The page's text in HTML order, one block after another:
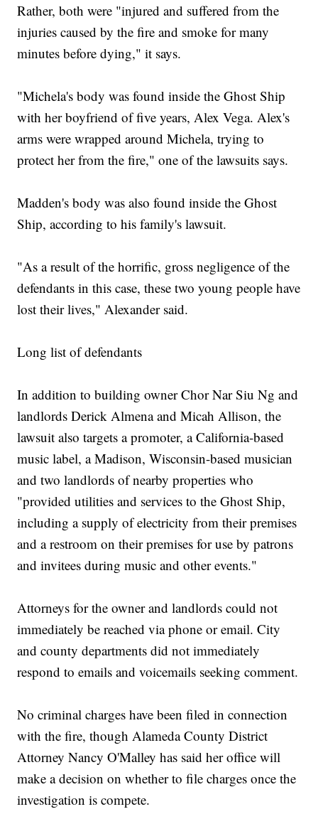
Rather, both were "injured and suffered from the
injuries caused by the fire and smoke for many
minutes before dying," it says.
"Michela's body was found inside the Ghost Ship
with her boyfriend of five years, Alex Vega. Alex's
arms were wrapped around Michela, trying to
protect her from the fire," one of the lawsuits says.
Madden's body was also found inside the Ghost
Ship, according to his family's lawsuit.
"As a result of the horrific, gross negligence of the
defendants in this case, these two young people have
lost their lives," Alexander said.
Long list of defendants
In addition to building owner Chor Nar Siu Ng and
landlords Derick Almena and Micah Allison, the
lawsuit also targets a promoter, a California-based
music label, a Madison, Wisconsin-based musician
and two landlords of nearby properties who
"provided utilities and services to the Ghost Ship,
including a supply of electricity from their premises
and a restroom on their premises for use by patrons
and invitees during music and other events."
Attorneys for the owner and landlords could not
immediately be reached via phone or email. City
and county departments did not immediately
respond to emails and voicemails seeking comment.
No criminal charges have been filed in connection
with the fire, though Alameda County District
Attorney Nancy O'Malley has said her office will
make a decision on whether to file charges once the
investigation is compete.